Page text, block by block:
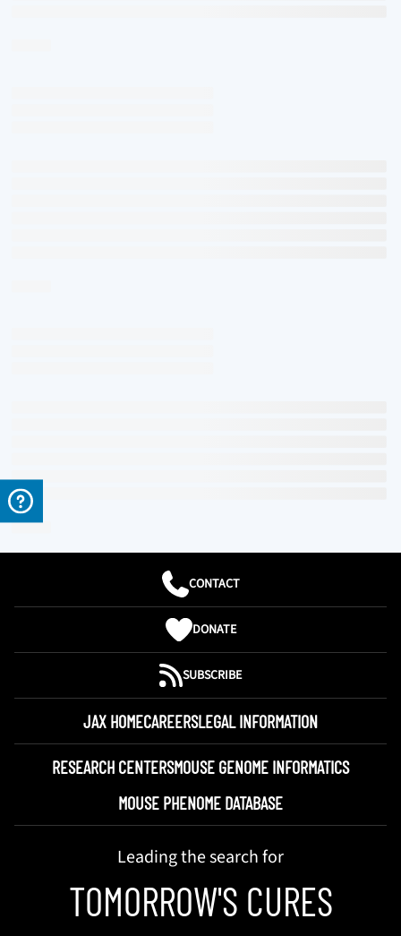
CONTACT
DONATE
SUBSCRIBE
JAX HOMECAREERSLEGAL INFORMATION
RESEARCH CENTERSMOUSE GENOME INFORMATICS
MOUSE PHENOME DATABASE
Leading the search for
TOMORROW'S CURES